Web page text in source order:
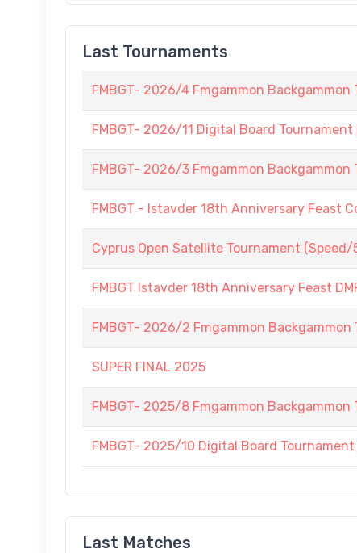
Last Tournaments
FMBGT- 2026/4 Fmgammon
FMBGT- 2026/11 Digital Board
FMBGT- 2026/3 Fmgammon Backgammon
FMBGT - Istavder 18th Anniversary Feast
Cyprus Open Satellite Tournament
FMBGT Istavder 18th Anniversary Feast
FMBGT- 2026/2 Fmgammon Backgammon
SUPER FINAL 2025
FMBGT- 2025/8 Fmgammon Backgammon
FMBGT- 2025/10 Digital Board Tournament
Last Matches